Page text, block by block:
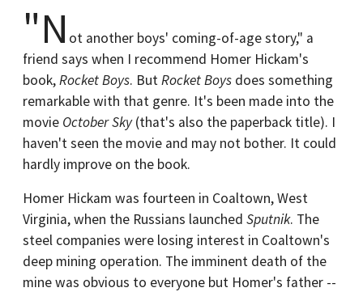
"N ot another boys' coming-of-age story," a
friend says when I recommend Homer Hickam's
book,Rocket Boys. ButRocket Boys does something
remarkable with that genre. It's been made into the
movie October Sky(that's also the paperback title). I
haven't seen the movie and may not bother. It could
hardly improve on the book.
Homer Hickam was fourteen in Coaltown, West
Virginia, when the Russians launched Sputnik. The
steel companies were losing interest in Coaltown's
deep mining operation. The imminent death of the
mine was obvious to everyone but Homer's father --